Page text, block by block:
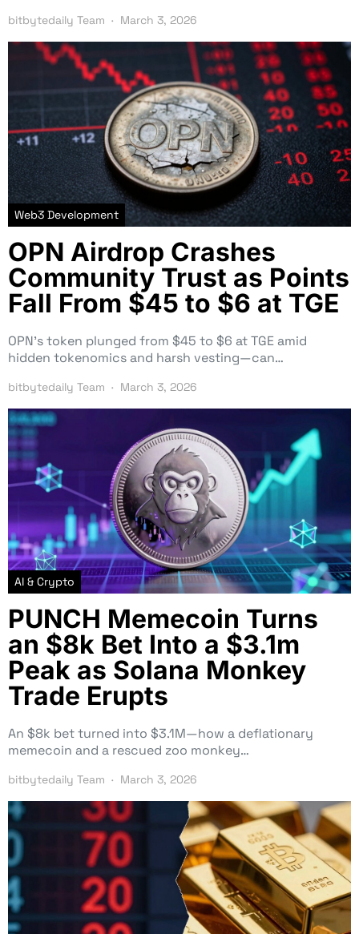
bitbytedaily Team March 3, 2026
Web3 Development
OPN Airdrop Crashes
Community Trust as Points
Fall From $45 to $6 at TGE
OPN’s token plunged from $45 to $6 at TGE amid
hidden tokenomics and harsh vesting—can…
bitbytedaily Team March 3, 2026
AI & Crypto
PUNCH Memecoin Turns
an $8k Bet Into a $3.1m
Peak as Solana Monkey
Trade Erupts
An $8k bet turned into $3.1M—how a deflationary
memecoin and a rescued zoo monkey…
bitbytedaily Team March 3, 2026